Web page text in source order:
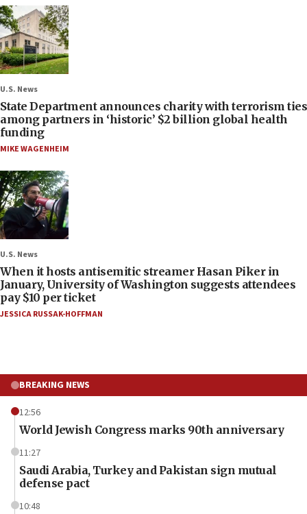
U.S. News
State Department announces charity with terrorism ties
among partners in ‘historic’ $2 billion global health
funding
MIKE WAGENHEIM
U.S. News
When it hosts antisemitic streamer Hasan Piker in
January, University of Washington suggests attendees
pay $10 per ticket
JESSICA RUSSAK-HOFFMAN
BREAKING NEWS
12:56
World Jewish Congress marks 90th anniversary
11:27
Saudi Arabia, Turkey and Pakistan sign mutual
defense pact
10:48